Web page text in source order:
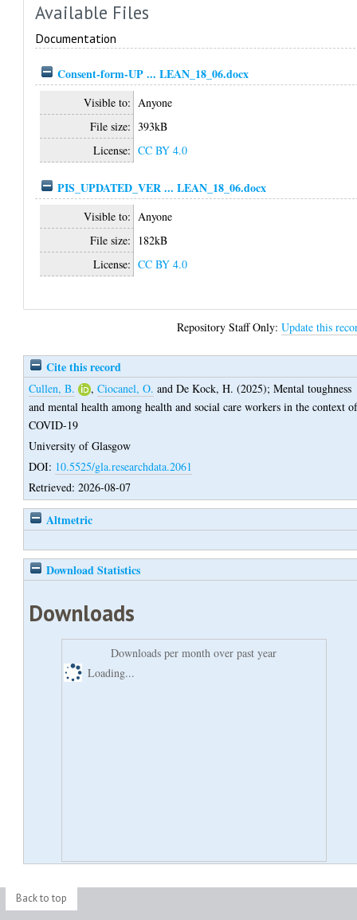
Available Files
Documentation
Consent-form-UP ... LEAN_18_06.docx
Visible to: Anyone
File size: 393kB
License: CC BY 4.0
PIS_UPDATED_VER ... LEAN_18_06.docx
Visible to: Anyone
File size: 182kB
License: CC BY 4.0
Repository Staff Only:Update this
Cite this record
Cullen, B. ,Ciocanel, O. andDe Kock, H. (2025);Mental toughness
and mental health among health and social care workers in the context
COVID-19
University of Glasgow
DOI: 10.5525/gla.researchdata.2061
Retrieved: 2026-08-07
Altmetric
Download Statistics
Downloads
Downloads per month over past year
Loading...
Back to top